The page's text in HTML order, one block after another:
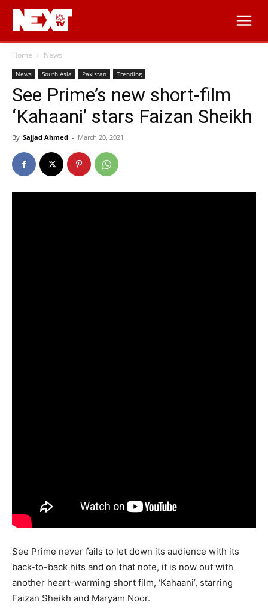
Home News
News South Asia Pakistan Trending
See Prime’s new short-film
‘Kahaani’ stars Faizan Sheikh
By Sajjad Ahmed - March 20, 2021
See Prime never fails to let down its audience with its
back-to-back hits and on that note, it is now out with
another heart-warming short film, ‘Kahaani’, starring
Faizan Sheikh and Maryam Noor.